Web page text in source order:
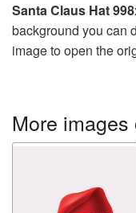
Santa Claus Hat
background you can
image to open the
More